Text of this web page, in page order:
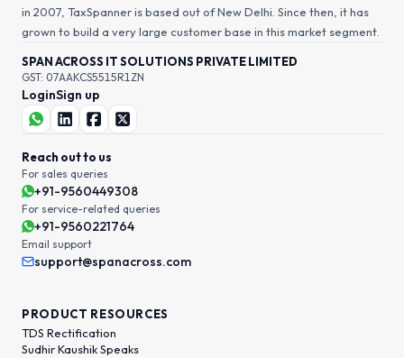
in 2007, TaxSpanner is based out of New Delhi. Since then, it has
grown to build a very large customer base in this market segment.
SPAN ACROSS IT SOLUTIONS PRIVATE LIMITED
GST: 07AAKCS5515R1ZN
LoginSign up
Reach out to us
For sales queries
+91-9560449308
For service-related queries
+91-9560221764
Email support
support@spanacross.com
PRODUCT RESOURCES
TDS Rectification
Sudhir Kaushik Speaks